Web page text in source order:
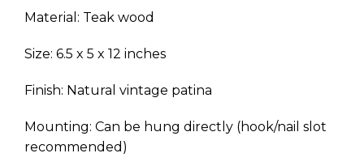
Material: Teak wood
Size: 6.5 x 5 x 12 inches
Finish: Natural vintage patina
Mounting: Can be hung directly (hook/nail slot
recommended)